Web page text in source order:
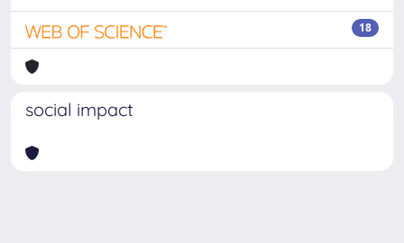
18
social impact